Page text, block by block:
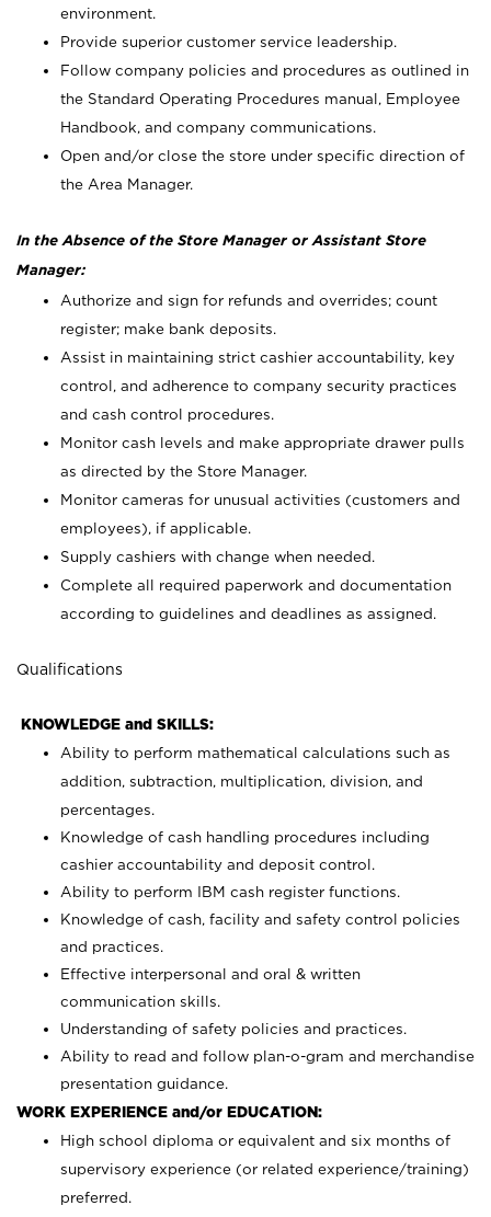
environment.
Provide superior customer service leadership.
Follow company policies and procedures as outlined in
the Standard Operating Procedures manual, Employee
Handbook, and company communications.
Open and/or close the store under specific direction of
the Area Manager.
In the Absence of the Store Manager or Assistant Store
Manager:
Authorize and sign for refunds and overrides; count
register; make bank deposits.
Assist in maintaining strict cashier accountability, key
control, and adherence to company security practices
and cash control procedures.
Monitor cash levels and make appropriate drawer pulls
as directed by the Store Manager.
Monitor cameras for unusual activities (customers and
employees), if applicable.
Supply cashiers with change when needed.
Complete all required paperwork and documentation
according to guidelines and deadlines as assigned.
Qualifications
KNOWLEDGE and SKILLS:
Ability to perform mathematical calculations such as
addition, subtraction, multiplication, division, and
percentages.
Knowledge of cash handling procedures including
cashier accountability and deposit control.
Ability to perform IBM cash register functions.
Knowledge of cash, facility and safety control policies
and practices.
Effective interpersonal and oral & written
communication skills.
Understanding of safety policies and practices.
Ability to read and follow plan-o-gram and merchandise
presentation guidance.
WORK EXPERIENCE and/or EDUCATION:
High school diploma or equivalent and six months of
supervisory experience (or related experience/training)
preferred.